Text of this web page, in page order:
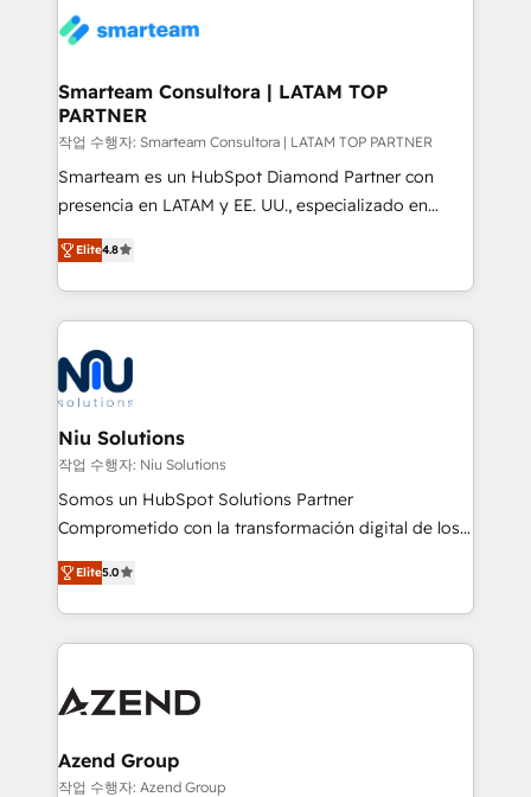
the community - we are so glad to work with you."
Connect with us to see how we can do better and be
Smarteam Consultora | LATAM TOP
PARTNER
작업 수행자: Smarteam Consultora | LATAM TOP PARTNER
Smarteam es un HubSpot Diamond Partner con
presencia en LATAM y EE. UU., especializado en
implementaciones de HubSpot, integraciones API y
optimización de procesos comerciales con IA. Con
más de 6 años de experiencia, hemos liderado 100+
implementaciones conectando HubSpot con SAP,
ERPs, e-commerce, plataformas financieras,
WhatsApp y sistemas logísticos. Nuestro equipo
multicultural trabaja en español, inglés y portugués,
uniendo visión estratégica y excelencia técnica para
generar resultados medibles. Apoyamos a empresas
de construcción, educación, tecnología, retail, e-
commerce, salud, financieras, seguros y servicios,
tomar decisiones basadas en datos. 🌎 Highlights:
5+ años como partner HubSpot 100+
LATAM 2025 🏆 Impulsamos crecimiento con CRM +
IA en múltiples industrias. 👉 ¿Listo para transformar
Elite4.8
Niu Solutions
작업 수행자: Niu Solutions
Somos un HubSpot Solutions Partner
Comprometido con la transformación digital de los
procesos comerciales de las empresas en
Latinoamérica, con un enfoque en Marketing, Ventas
y Servicio al Cliente. Somos un equipo de trabajo
multidisciplinario de alto rendimiento, con
Optimizar la eficiencia operativa de nuestros
Asegurar resultados medibles Nos especializamos
en bancos, seguros, e-commerce, Desarrolladores
Elite5.0
Azend Group
작업 수행자: Azend Group